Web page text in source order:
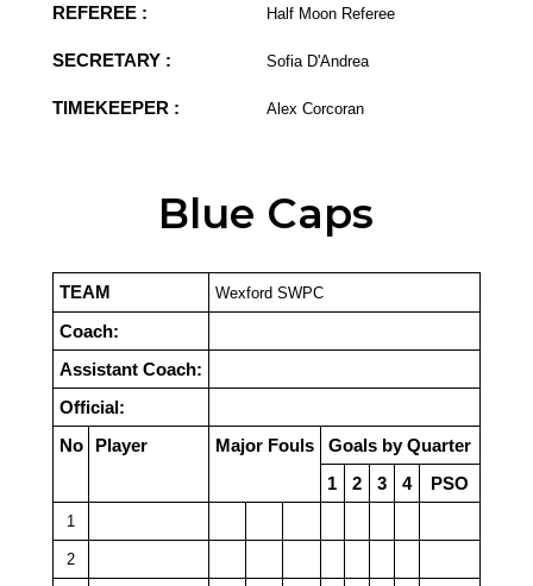
REFEREE : Half Moon Referee
SECRETARY : Sofia D'Andrea
TIMEKEEPER : Alex Corcoran
Blue Caps
TEAM Wexford SWPC
Coach:
Assistant Coach:
Official:
No
Player Major Fouls
Goals by Quarter
1
2 3 4 PSO
1
2